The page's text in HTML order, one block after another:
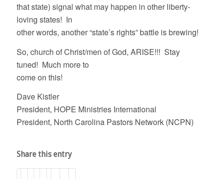
that state) signal what may happen in other liberty-
loving states! In
other words, another “state’s rights” battle is brewing!
So, church of Christ/men of God, ARISE!!! Stay
tuned! Much more to
come on this!
Dave Kistler
President, HOPE Ministries International
President, North Carolina Pastors Network (NCPN)
Share this entry